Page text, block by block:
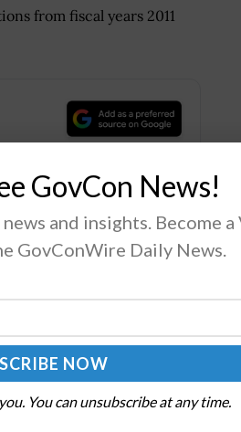
from fiscal years 2011
Tweet 19
to Bolster Mobile Device
GovCon News!
and insights. Become a
GovConWire Daily News.
You can unsubscribe at any time.